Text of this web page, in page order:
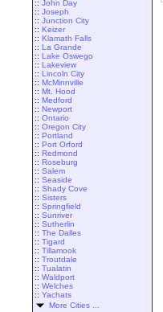
:: John Day
:: Joseph
:: Junction City
:: Keizer
:: Klamath Falls
:: La Grande
:: Lake Oswego
:: Lakeview
:: Lincoln City
:: McMinnville
:: Mt. Hood
:: Medford
:: Newport
:: Ontario
:: Oregon City
:: Portland
:: Port Orford
:: Redmond
:: Roseburg
:: Salem
:: Seaside
:: Shady Cove
:: Sisters
:: Springfield
:: Sunriver
:: Sutherlin
:: The Dalles
:: Tigard
:: Tillamook
:: Troutdale
:: Tualatin
:: Waldport
:: Welches
:: Yachats
More Cities ...